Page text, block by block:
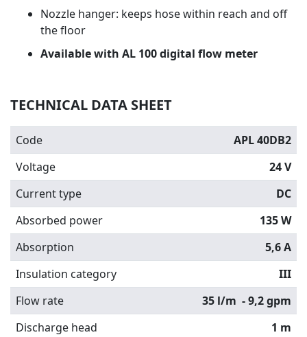
Nozzle hanger: keeps hose within reach and off
the floor
Available with AL 100 digital flow meter
TECHNICAL DATA SHEET
Code
APL 40DB2
Voltage
24 V
Current type
DC
Absorbed power
135 W
Absorption
5,6 A
Insulation category
III
Flow rate
35 l/m - 9,2 gpm
Discharge head
1 m